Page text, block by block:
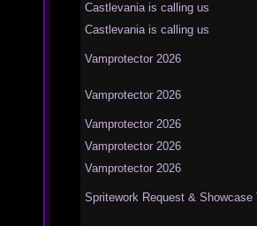
Castlevania is calling us
Castlevania is calling us
Vamprotector 2026
Vamprotector 2026
Vamprotector 2026
Vamprotector 2026
Vamprotector 2026
Spritework Request & Showcase